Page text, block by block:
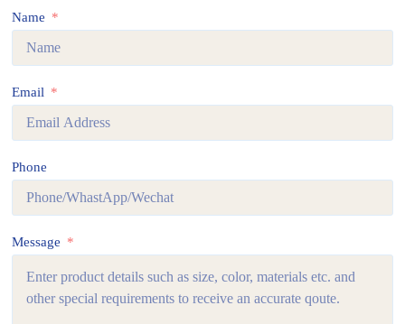
Name
Email
Phone
Message